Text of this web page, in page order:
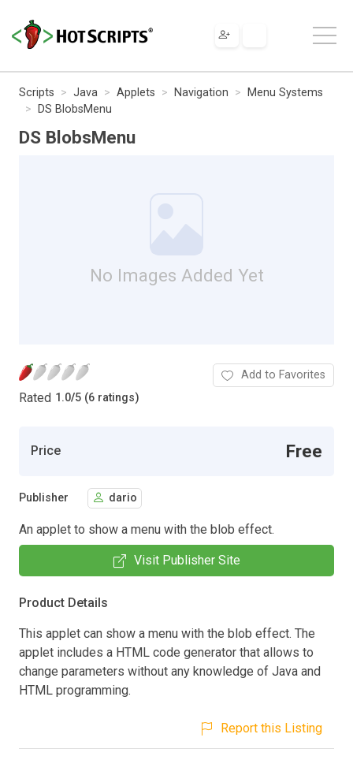
Scripts Java Applets Navigation
Menu Systems
DS BlobsMenu
DS BlobsMenu
No Images Added Yet
Rated 1.0/5 (6 ratings)
Add to Favorites
Price Free
Publisher dario
An applet to show a menu with the blob effect.
Visit Publisher Site
Product Details
This applet can show a menu with the blob effect. The
applet includes a HTML code generator that allows to
change parameters without any knowledge of Java and
HTML programming.
Report this Listing